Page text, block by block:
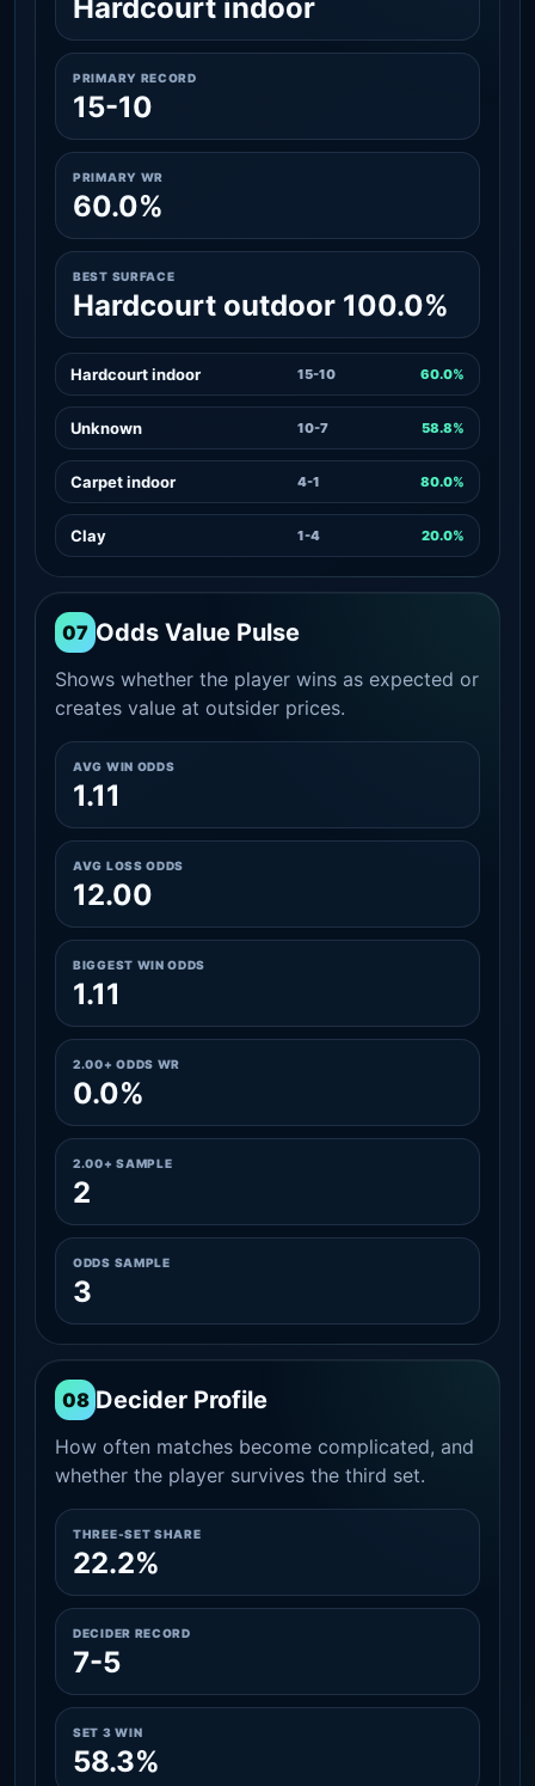
Hardcourt indoor
PRIMARY RECORD
15-10
PRIMARY WR
60.0%
BEST SURFACE
Hardcourt outdoor 100.0%
Hardcourt indoor 15-10 60.0%
Unknown 10-7 58.8%
Carpet indoor 4-1 80.0%
Clay 1-4 20.0%
07 Odds Value Pulse
Shows whether the player wins as expected or
creates value at outsider prices.
AVG WIN ODDS
1.11
AVG LOSS ODDS
12.00
BIGGEST WIN ODDS
1.11
2.00+ ODDS WR
0.0%
2.00+ SAMPLE
2
ODDS SAMPLE
3
08 Decider Profile
How often matches become complicated, and
whether the player survives the third set.
THREE-SET SHARE
22.2%
DECIDER RECORD
7-5
SET 3 WIN
58.3%